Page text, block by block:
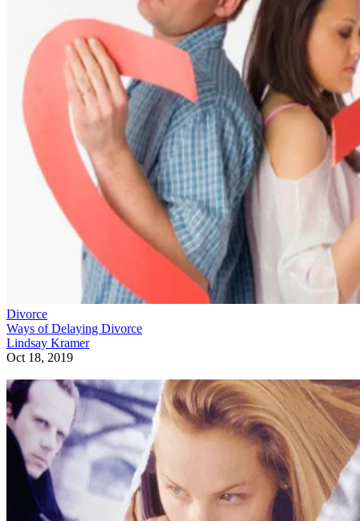
Divorce
Ways of Delaying Divorce
Lindsay Kramer
Oct 18, 2019